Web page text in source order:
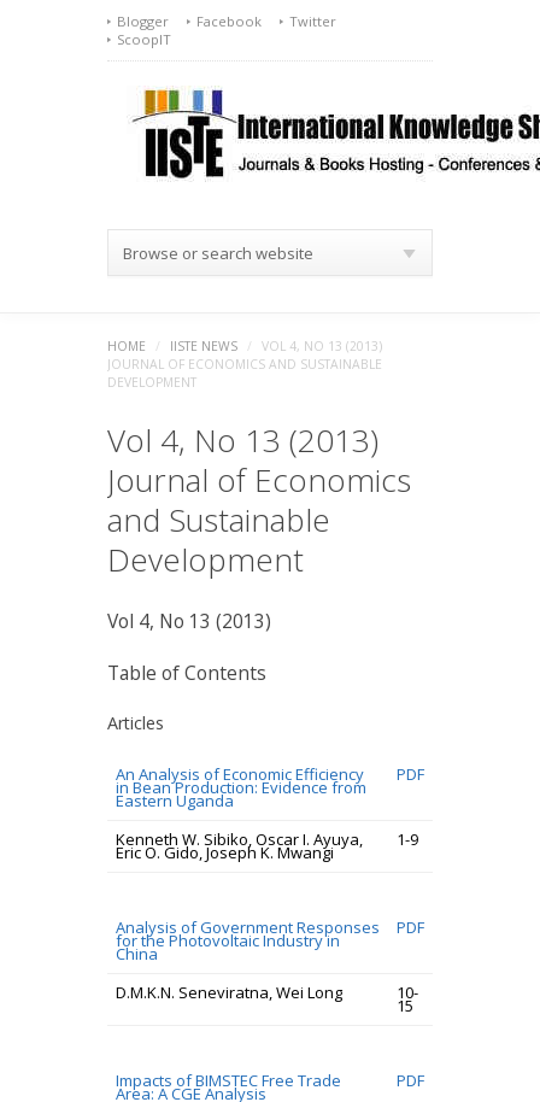
Blogger Facebook
Twitter
ScoopIT
Browse or search website
HOME / IISTE NEWS /
VOL 4, NO 13 (2013)
JOURNAL OF ECONOMICS AND SUSTAINABLE
DEVELOPMENT
Vol 4, No 13 (2013)
Journal of Economics
and Sustainable
Development
Vol 4, No 13 (2013)
Table of Contents
Articles
An Analysis of Economic Efficiency
in Bean Production: Evidence from
Eastern Uganda
PDF
Kenneth W. Sibiko, Oscar I. Ayuya,
Eric O. Gido, Joseph K. Mwangi
1-9
Analysis of Government Responses
for the Photovoltaic Industry in
China
PDF
D.M.K.N. Seneviratna, Wei Long 10-
15
Impacts of BIMSTEC Free Trade
Area: A CGE Analysis
PDF